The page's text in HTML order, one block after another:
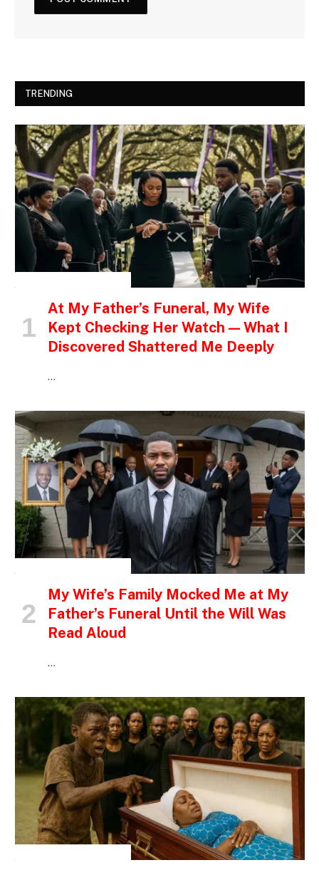
TRENDING
At My Father’s Funeral, My Wife
Kept Checking Her Watch — What I
Discovered Shattered Me Deeply
…
My Wife’s Family Mocked Me at My
Father’s Funeral Until the Will Was
Read Aloud
…